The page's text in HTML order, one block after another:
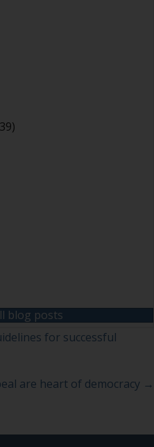
blog posts
for successful
are heart of democracy →